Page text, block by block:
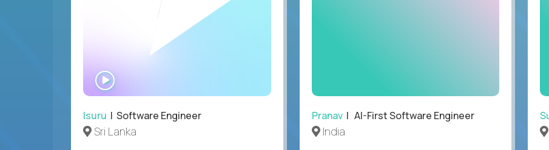
Isuru | Software Engineer
Sri Lanka
Pranav| AI-First Software Engineer
India